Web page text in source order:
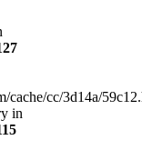
cache/cc/3d14a/
in